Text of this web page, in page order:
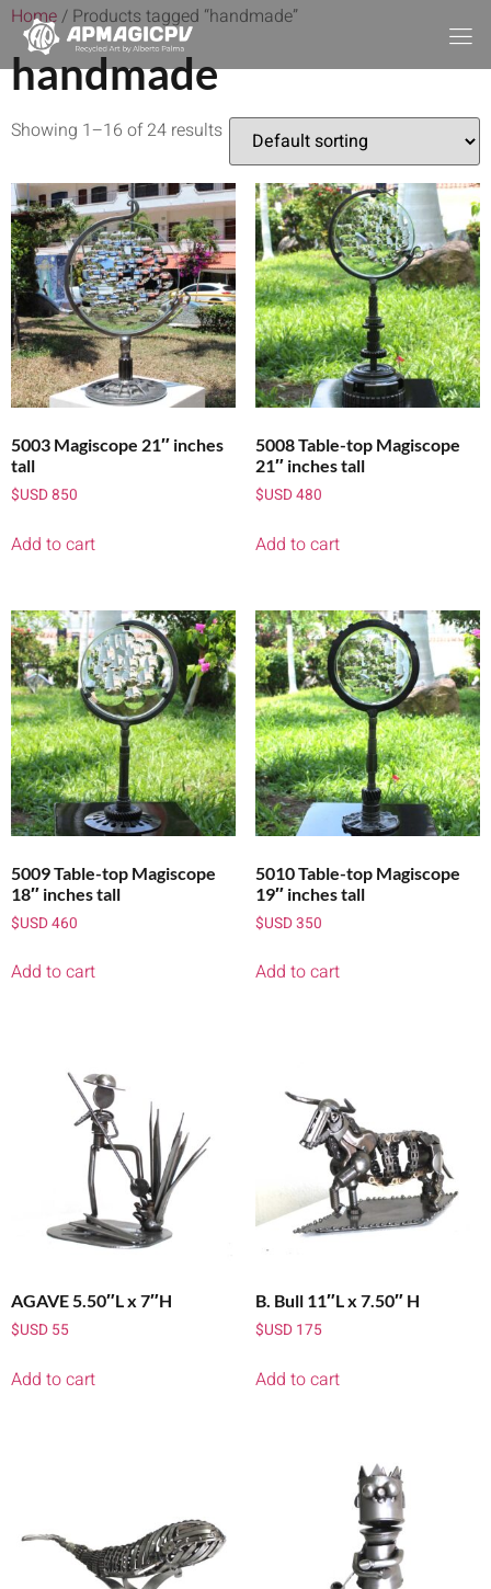
Home/ Products tagged “handmade”
handmade
Showing 1–16 of 24 results
5003 Magiscope 21″ inches
tall
$USD850
Add to cart
5008 Table-top Magiscope
21″ inches tall
$USD480
Add to cart
5009 Table-top Magiscope
18″ inches tall
$USD460
Add to cart
5010 Table-top Magiscope
19″ inches tall
$USD350
Add to cart
AGAVE 5.50″L x 7″H
$USD 55
Add to cart
B. Bull 11″L x 7.50″ H
$USD175
Add to cart